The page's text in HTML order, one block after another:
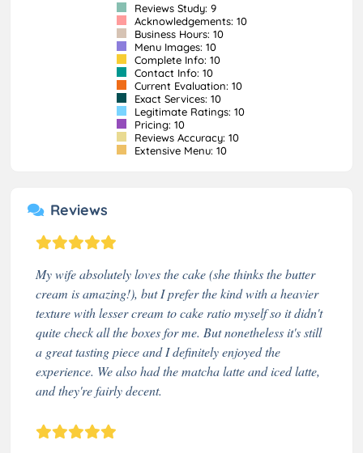
Reviews Study: 9
Acknowledgements: 10
Business Hours: 10
Menu Images: 10
Complete Info: 10
Contact Info: 10
Current Evaluation: 10
Exact Services: 10
Legitimate Ratings: 10
Pricing: 10
Reviews Accuracy: 10
Extensive Menu: 10
Reviews
My wife absolutely loves the cake (she thinks the butter
cream is amazing!), but I prefer the kind with a heavier
texture with lesser cream to cake ratio myself so it didn't
quite check all the boxes for me. But nonetheless it's still
a great tasting piece and I definitely enjoyed the
experience. We also had the matcha latte and iced latte,
and they're fairly decent.